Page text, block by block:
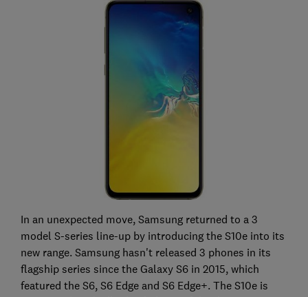
In an unexpected move, Samsung returned to a 3
model S-series line-up by introducing the S10e into its
new range. Samsung hasn't released 3 phones in its
flagship series since the Galaxy S6 in 2015, which
featured the S6, S6 Edge and S6 Edge+. The S10e is